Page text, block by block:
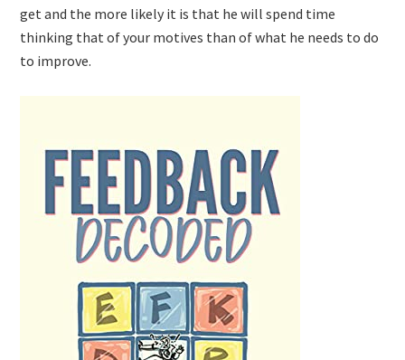
get and the more likely it is that he will spend time
thinking that of your motives than of what he needs to do
to improve.